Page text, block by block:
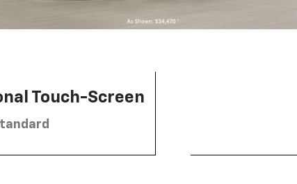
Touch-Screen